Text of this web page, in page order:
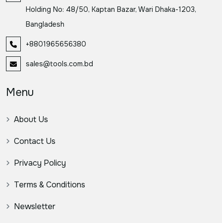
Holding No: 48/50, Kaptan Bazar, Wari Dhaka-1203,
Bangladesh
+8801965656380
sales@tools.com.bd
Menu
About Us
Contact Us
Privacy Policy
Terms & Conditions
Newsletter